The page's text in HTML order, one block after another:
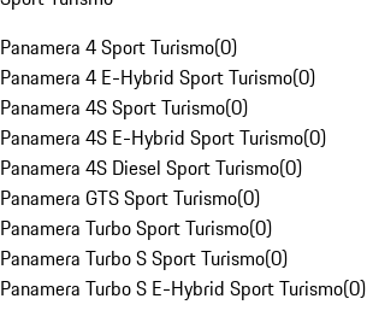
Panamera 4 Sport Turismo(0)
Panamera 4 E-Hybrid Sport Turismo(0)
Panamera 4S Sport Turismo(0)
Panamera 4S E-Hybrid Sport Turismo(0)
Panamera 4S Diesel Sport Turismo(0)
Panamera GTS Sport Turismo(0)
Panamera Turbo Sport Turismo(0)
Panamera Turbo S Sport Turismo(0)
Panamera Turbo S E-Hybrid Sport Turismo(0)